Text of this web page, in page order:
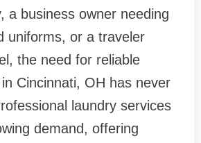
a business owner needing
uniforms, or a traveler
the need for reliable
Cincinnati, OH has never
laundry services
demand, offering